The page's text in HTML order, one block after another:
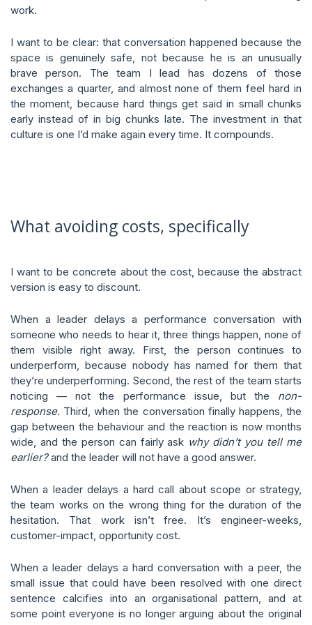
work.
I want to be clear: that conversation happened because the
space is genuinely safe, not because he is an unusually
brave person. The team I lead has dozens of those
exchanges a quarter, and almost none of them feel hard in
the moment, because hard things get said in small chunks
early instead of in big chunks late. The investment in that
culture is one I’d make again every time. It compounds.
What avoiding costs, specifically
I want to be concrete about the cost, because the abstract
version is easy to discount.
When a leader delays a performance conversation with
someone who needs to hear it, three things happen, none of
them visible right away. First, the person continues to
underperform, because nobody has named for them that
they’re underperforming. Second, the rest of the team starts
noticing — not the performance issue, but the non-
response. Third, when the conversation finally happens, the
gap between the behaviour and the reaction is now months
wide, and the person can fairly ask why didn’t you tell me
earlier?and the leader will not have a good answer.
When a leader delays a hard call about scope or strategy,
the team works on the wrong thing for the duration of the
hesitation. That work isn’t free. It’s engineer-weeks,
customer-impact, opportunity cost.
When a leader delays a hard conversation with a peer, the
small issue that could have been resolved with one direct
sentence calcifies into an organisational pattern, and at
some point everyone is no longer arguing about the original